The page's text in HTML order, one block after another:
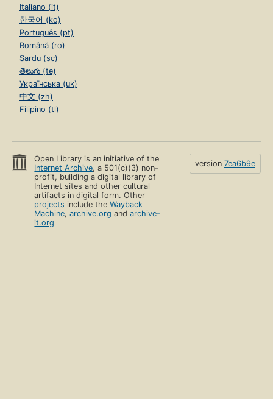
Italiano (it)
한국어 (ko)
Português (pt)
Română (ro)
Sardu (sc)
తెలుగు (te)
Українська (uk)
中文 (zh)
Filipino (tl)
Open Library is an initiative of the
Internet Archive, a 501(c)(3) non-
profit, building a digital library of
Internet sites and other cultural
artifacts in digital form. Other
projects include theWayback
Machine,archive.org andarchive-
it.org
version 7ea6b9e